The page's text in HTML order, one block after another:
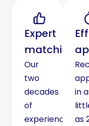
Expert
matching
Our
two
decades
of
experience
in
as